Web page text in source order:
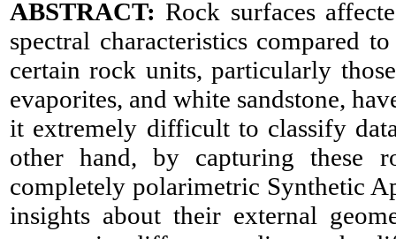
ABSTRACT:Rock surfaces
spectral characteristics compared
certain rock units, particularly
evaporites, and white sandstone,
it extremely difficult to classify
other hand, by capturing these
completely polarimetric Synthetic
insights about their external